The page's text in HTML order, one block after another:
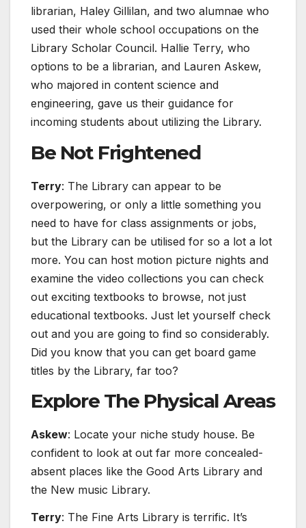
librarian, Haley Gillilan, and two alumnae who
used their whole school occupations on the
Library Scholar Council. Hallie Terry, who
options to be a librarian, and Lauren Askew,
who majored in content science and
engineering, gave us their guidance for
incoming students about utilizing the Library.
Be Not Frightened
Terry: The Library can appear to be
overpowering, or only a little something you
need to have for class assignments or jobs,
but the Library can be utilised for so a lot a lot
more. You can host motion picture nights and
examine the video collections you can check
out exciting textbooks to browse, not just
educational textbooks. Just let yourself check
out and you are going to find so considerably.
Did you know that you can get board game
titles by the Library, far too?
Explore The Physical Areas
Askew: Locate your niche study house. Be
confident to look at out far more concealed-
absent places like the Good Arts Library and
the New music Library.
Terry: The Fine Arts Library is terrific. It’s